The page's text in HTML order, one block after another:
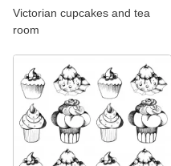
Victorian cupcakes and tea
room